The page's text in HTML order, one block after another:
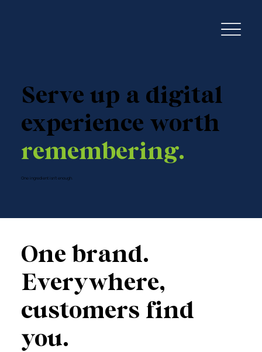
Serve up a digital
experience worth
remembering.
One ingredient isn't enough.
One brand.
Everywhere,
customers find
you.